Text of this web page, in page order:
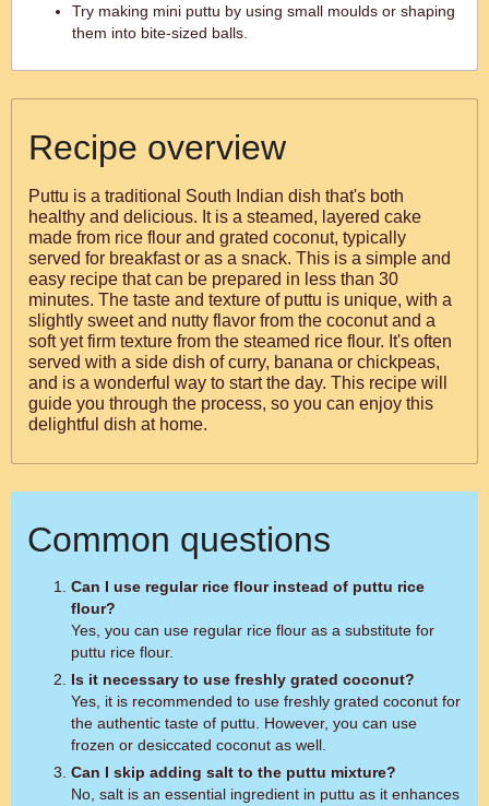
Try making mini puttu by using small moulds or shaping
them into bite-sized balls.
Recipe overview
Puttu is a traditional South Indian dish that's both
healthy and delicious. It is a steamed, layered cake
made from rice flour and grated coconut, typically
served for breakfast or as a snack. This is a simple and
easy recipe that can be prepared in less than 30
minutes. The taste and texture of puttu is unique, with a
slightly sweet and nutty flavor from the coconut and a
soft yet firm texture from the steamed rice flour. It's often
served with a side dish of curry, banana or chickpeas,
and is a wonderful way to start the day. This recipe will
guide you through the process, so you can enjoy this
delightful dish at home.
Common questions
Can I use regular rice flour instead of puttu rice
flour?
Yes, you can use regular rice flour as a substitute for
puttu rice flour.
Is it necessary to use freshly grated coconut?
Yes, it is recommended to use freshly grated coconut for
the authentic taste of puttu. However, you can use
frozen or desiccated coconut as well.
Can I skip adding salt to the puttu mixture?
No, salt is an essential ingredient in puttu as it enhances